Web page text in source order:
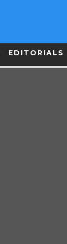
EDITORIALS